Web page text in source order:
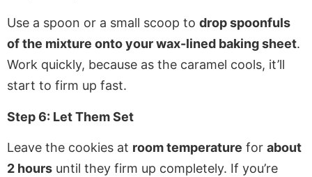
Use a spoon or a small scoop to drop spoonfuls
of the mixture onto your wax-lined baking sheet.
Work quickly, because as the caramel cools, it’ll
start to firm up fast.
Step 6: Let Them Set
Leave the cookies at room temperature for about
2 hours until they firm up completely. If you’re